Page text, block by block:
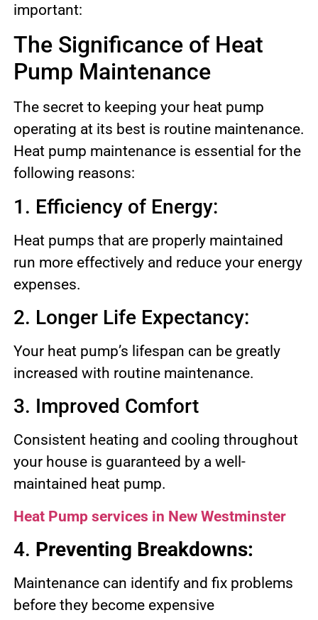
important:
The Significance of Heat
Pump Maintenance
The secret to keeping your heat pump
operating at its best is routine maintenance.
Heat pump maintenance is essential for the
following reasons:
1. Efficiency of Energy:
Heat pumps that are properly maintained
run more effectively and reduce your energy
expenses.
2. Longer Life Expectancy:
Your heat pump’s lifespan can be greatly
increased with routine maintenance.
3. Improved Comfort
Consistent heating and cooling throughout
your house is guaranteed by a well-
maintained heat pump.
Heat Pump services in New Westminster
4. Preventing Breakdowns:
Maintenance can identify and fix problems
before they become expensive